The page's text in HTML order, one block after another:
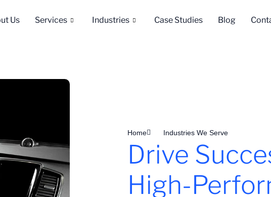
Us Services Industries Case Studies Blog
Home Industries We Serve
Drive
High-